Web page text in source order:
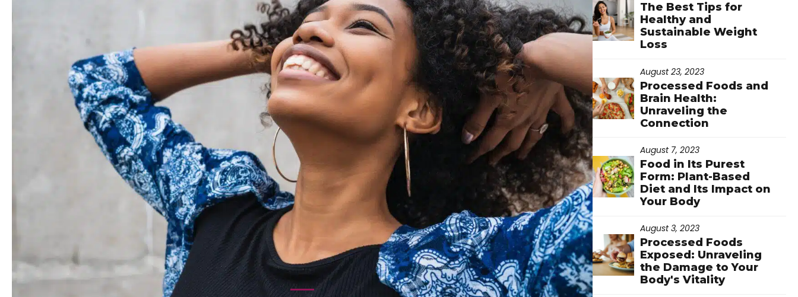
1
The Best Tips for
Healthy and
Sustainable Weight
Loss
August 23, 2023
Processed Foods and
Brain Health:
Unraveling the
Connection
August 7, 2023
Food in Its Purest
Form: Plant-Based
Diet and Its Impact on
Your Body
August 3, 2023
Processed Foods
Exposed: Unraveling
the Damage to Your
Body's Vitality